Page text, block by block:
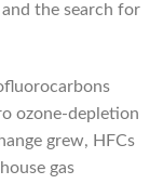
the search for
ozone-depletion
grew, HFCs
gas